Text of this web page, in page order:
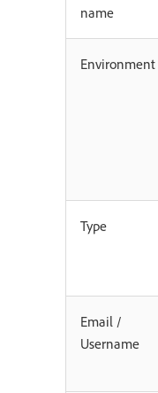
name
Environment
Type
Email /
Username